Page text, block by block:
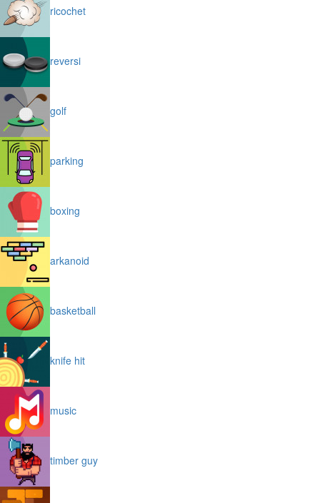
ricochet
reversi
golf
parking
boxing
arkanoid
basketball
knife hit
music
timber guy